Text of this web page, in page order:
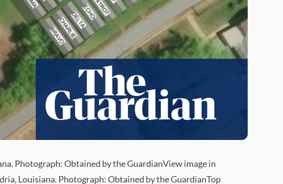
Photograph: Obtained by the GuardianView image in
Louisiana. Photograph: Obtained by the GuardianTop